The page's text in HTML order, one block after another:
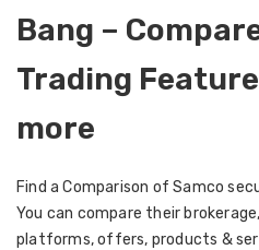
Bang –
Trading
more
Find a Comparison of Samco
You can compare their
platforms, offers, products &